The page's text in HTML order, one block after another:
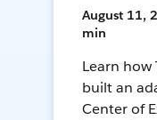
August 11,
min
Learn how
built an
Center of